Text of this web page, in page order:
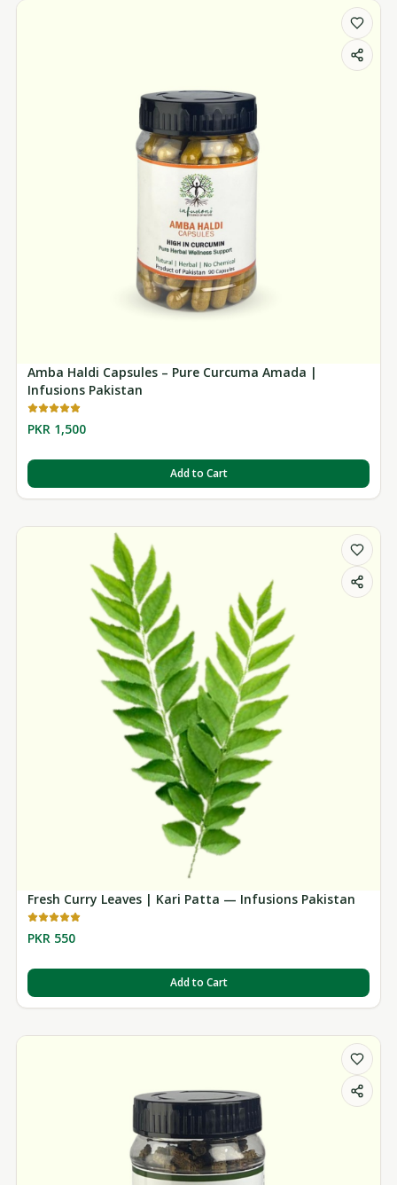
Amba Haldi Capsules – Pure Curcuma Amada |
Infusions Pakistan
PKR 1,500
Add to Cart
Fresh Curry Leaves | Kari Patta — Infusions Pakistan
PKR 550
Add to Cart